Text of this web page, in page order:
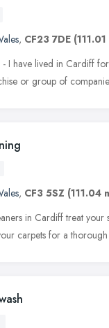
, CF23 7DE
I have lived in Cardiff
or group of
, CF3 5SZ (111.04
in Cardiff treat
carpets for a